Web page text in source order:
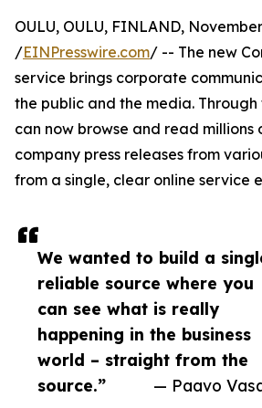
We wanted to build a
reliable source where you
can see what is really
happening in the business
world – straight from the
source.”
— Paavo
OULU, OULU, FINLAND,
/EINPresswire.com/ -- The new
service brings corporate
the public and the media. Through
can now browse and read millions
company press releases from
from a single, clear online service